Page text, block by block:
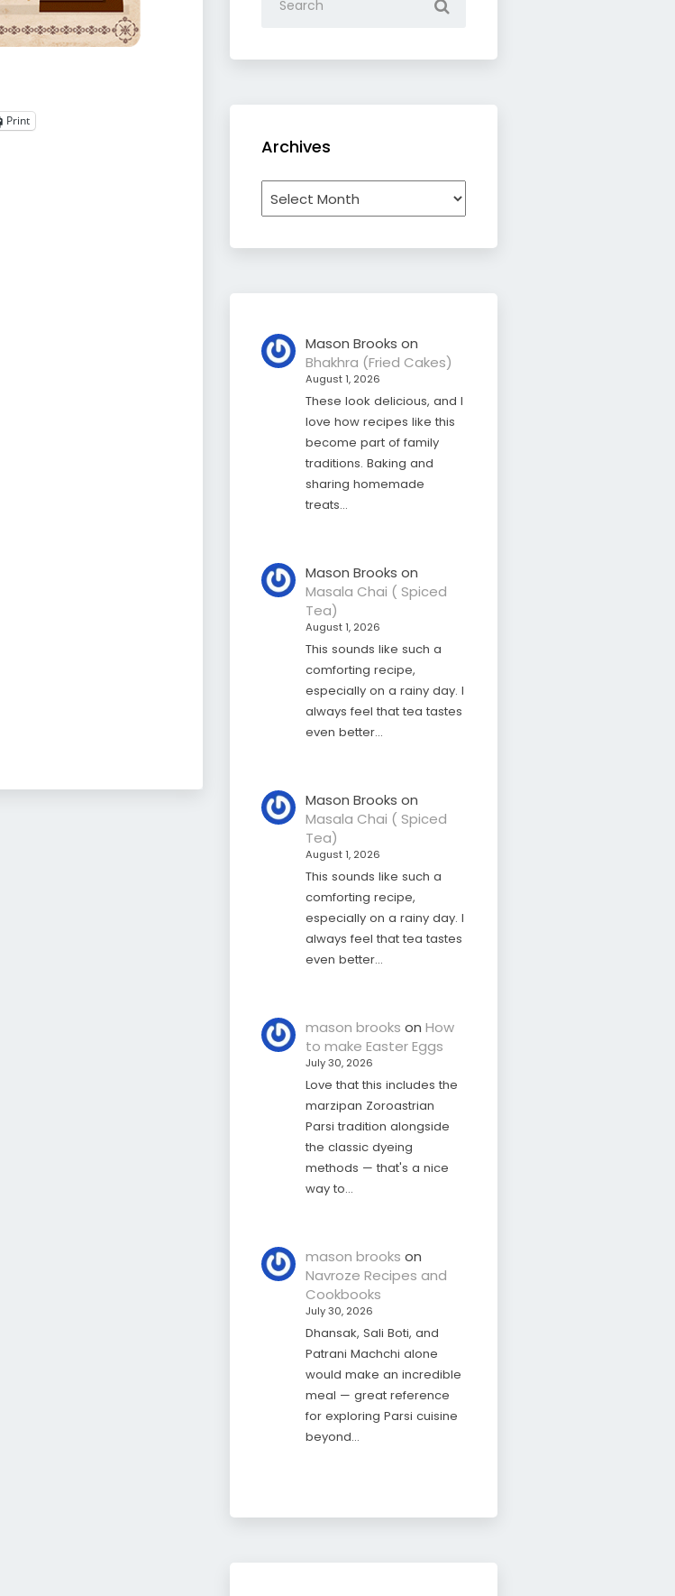
Print
Archives
Mason Brooks on
Bhakhra (Fried Cakes)
August 1, 2026
These look delicious, and I
love how recipes like this
become part of family
traditions. Baking and
sharing homemade
treats…
Mason Brooks on
Masala Chai ( Spiced
Tea)
August 1, 2026
This sounds like such a
comforting recipe,
especially on a rainy day. I
always feel that tea tastes
even better…
Mason Brooks on
Masala Chai ( Spiced
Tea)
August 1, 2026
This sounds like such a
comforting recipe,
especially on a rainy day. I
always feel that tea tastes
even better…
mason brooks onHow
to make Easter Eggs
July 30, 2026
Love that this includes the
marzipan Zoroastrian
Parsi tradition alongside
the classic dyeing
methods — that's a nice
way to…
mason brooks on
Navroze Recipes and
Cookbooks
July 30, 2026
Dhansak, Sali Boti, and
Patrani Machchi alone
would make an incredible
meal — great reference
for exploring Parsi cuisine
beyond…